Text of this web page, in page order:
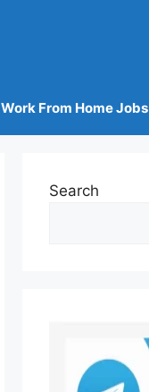
Work From Home Jobs
Search